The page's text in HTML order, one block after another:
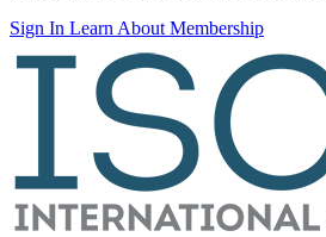
Sign In Learn About Membership